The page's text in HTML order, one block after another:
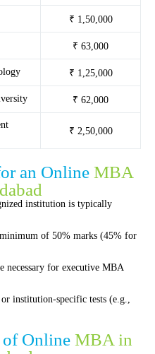
₹ 1,50,000
₹ 63,000
₹ 1,25,000
₹ 62,000
₹ 2,50,000
an Online MBA
institution is typically
of 50% marks (45% for
necessary for executive MBA
institution-specific tests (e.g.,
of Online MBA in